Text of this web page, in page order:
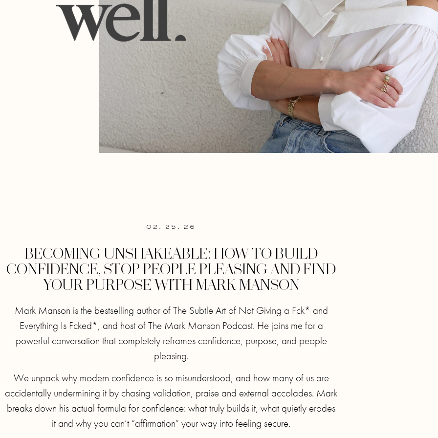
02. 25. 26
BECOMING UNSHAKEABLE: HOW TO BUILD
CONFIDENCE, STOP PEOPLE PLEASING AND FIND
YOUR PURPOSE WITH MARK MANSON
Mark Manson is the bestselling author of The Subtle Art of Not Giving a Fck* and
Everything Is Fcked*, and host of The Mark Manson Podcast. He joins me for a
powerful conversation that completely reframes confidence, purpose, and people
pleasing.
We unpack why modern confidence is so misunderstood, and how many of us are
accidentally undermining it by chasing validation, praise and external accolades. Mark
breaks down his actual formula for confidence: what truly builds it, what quietly erodes
it and why you can’t “affirmation” your way into feeling secure.